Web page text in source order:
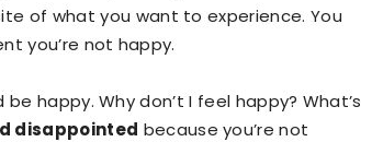
of what you want to experience. You
you’re not happy.
happy. Why don’t I feel happy? What’s
disappointed because you’re not